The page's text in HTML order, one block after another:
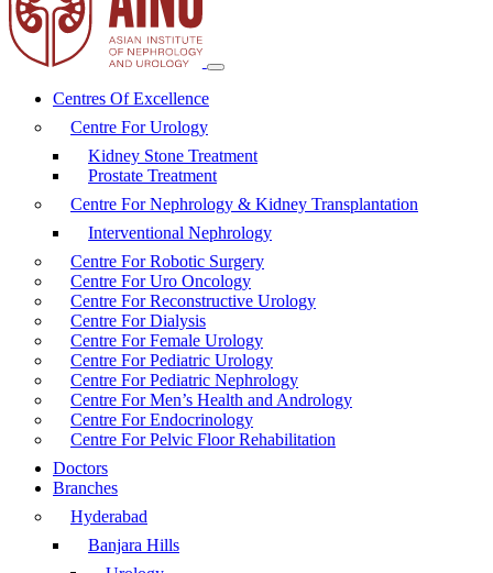
Centres Of Excellence
Centre For Urology
Kidney Stone Treatment
Prostate Treatment
Centre For Nephrology & Kidney Transplantation
Interventional Nephrology
Centre For Robotic Surgery
Centre For Uro Oncology
Centre For Reconstructive Urology
Centre For Dialysis
Centre For Female Urology
Centre For Pediatric Urology
Centre For Pediatric Nephrology
Centre For Men’s Health and Andrology
Centre For Endocrinology
Centre For Pelvic Floor Rehabilitation
Doctors
Branches
Hyderabad
Banjara Hills